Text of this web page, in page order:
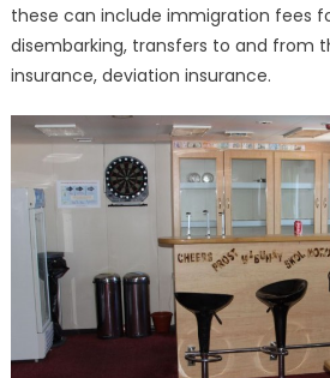
these can include immigration fees
disembarking, transfers to and from
insurance, deviation insurance.